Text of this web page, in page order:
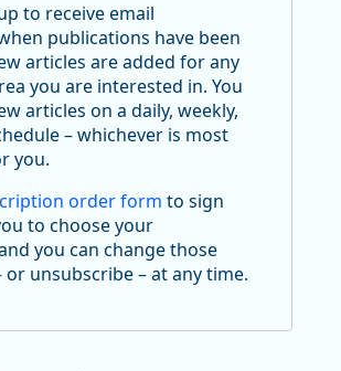
to receive email
publications have been
articles are added for any
you are interested in. You
articles on a daily, weekly,
– whichever is most
you.
order form to sign
to choose your
you can change those
or unsubscribe – at any time.